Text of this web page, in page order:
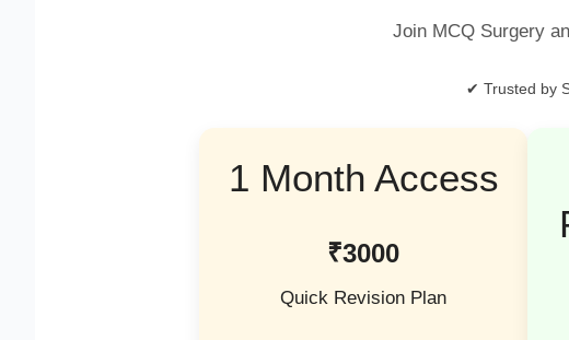
Join MCQ Surgery
✔ Trusted by
1 Month Access
₹3000
Quick Revision Plan